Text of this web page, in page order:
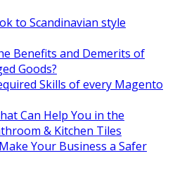
to Scandinavian style
Benefits and Demerits of
Goods?
Skills of every Magento
Can Help You in the
& Kitchen Tiles
Your Business a Safer